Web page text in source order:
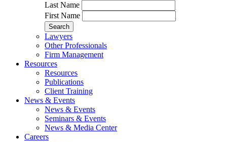
Last Name
First Name
Lawyers
Other Professionals
Firm Management
Resources
Resources
Publications
Client Training
News & Events
News & Events
Seminars & Events
News & Media Center
Careers